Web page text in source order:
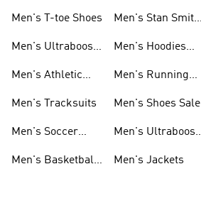
Men's T-toe Shoes
Men's Ultraboost
Men's Athletic
Men's Tracksuits
Men's Soccer
Men's Basketball
Men's Stan Smith
Men's Hoodies
Men's Running
Men's Shoes Sale
Men's Ultraboost
Men's Jackets